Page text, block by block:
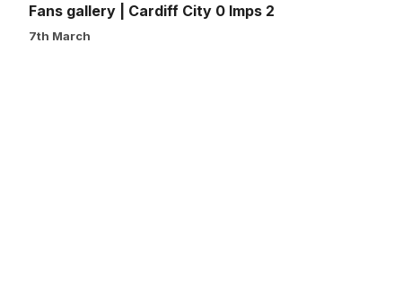
Fans gallery | Cardiff City 0 Imps 2
7th March